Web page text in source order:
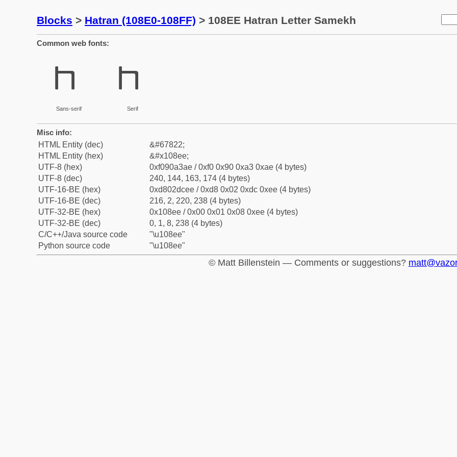
Blocks > Hatran (108E0-108FF) > 108EE Hatran Letter Samekh
Common web fonts:
𐣮
Sans-serif
𐣮
Serif
Misc info:
HTML Entity (dec)
&#67822;
HTML Entity (hex)
&#x108ee;
UTF-8 (hex)
0xf090a3ae / 0xf0 0x90 0xa3 0xae (4 bytes)
UTF-8 (dec)
240, 144, 163, 174 (4 bytes)
UTF-16-BE (hex)
0xd802dcee / 0xd8 0x02 0xdc 0xee (4 bytes)
UTF-16-BE (dec)
216, 2, 220, 238 (4 bytes)
UTF-32-BE (hex)
0x108ee / 0x00 0x01 0x08 0xee (4 bytes)
UTF-32-BE (dec)
0, 1, 8, 238 (4 bytes)
C/C++/Java source code
"\u108ee"
Python source code
"\u108ee"
© Matt Billenstein — Comments or suggestions?